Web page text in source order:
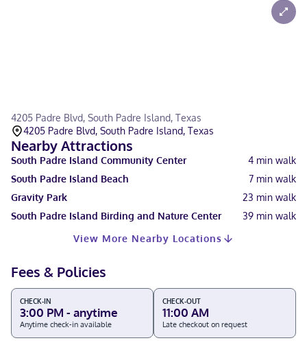
4205 Padre Blvd, South Padre Island, Texas
4205 Padre Blvd, South Padre Island, Texas
Nearby Attractions
South Padre Island Community Center 4 min walk
South Padre Island Beach
7 min walk
Gravity Park
23 min walk
South Padre Island Birding and Nature Center
39 min walk
View More Nearby Locations
Fees & Policies
CHECK-IN
3:00 PM - anytime
Anytime check-in available
CHECK-OUT
11:00 AM
Late checkout on request